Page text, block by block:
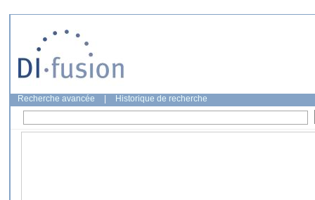
Recherche avancée Historique de recherche